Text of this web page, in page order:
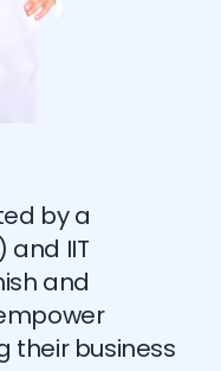
by a
and IIT
and
their business